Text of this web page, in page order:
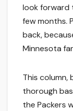
look forward
few months.
back,
Minnesota
This column,
thorough
the Packers